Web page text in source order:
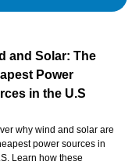
and Solar: The
Power
in the U.S
why wind and solar are
power sources in
Learn how these